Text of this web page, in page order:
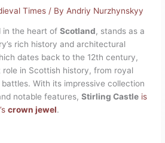
Times / By Andriy Nurzhynskyy
in the heart ofScotland, stands as a
rich history and architectural
dates back to the 12th century,
in Scottish history, from royal
With its impressive collection
notable features,Stirling Castle is
crown jewel.